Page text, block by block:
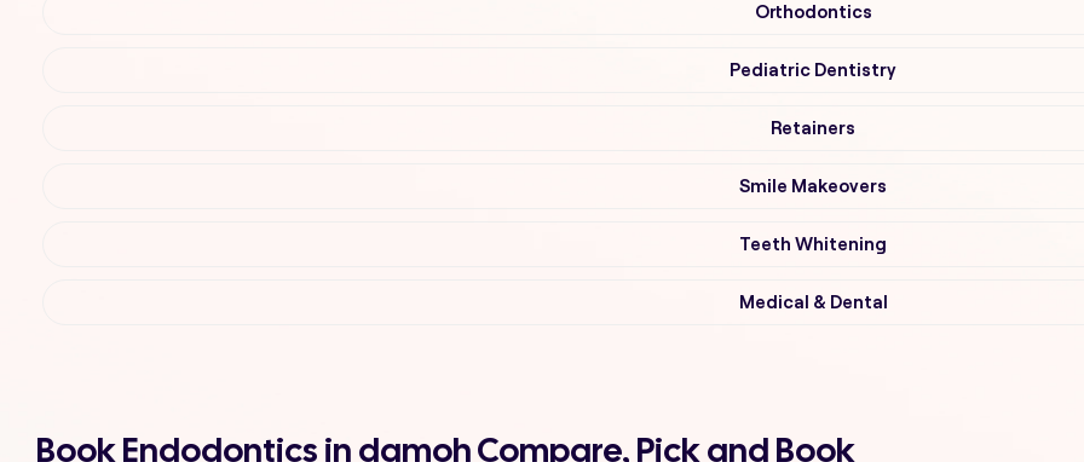
Orthodontics
Pediatric Dentistry
Retainers
Smile Makeovers
Teeth Whitening
Medical & Dental
Book Endodontics in damoh Compare, Pick and Book